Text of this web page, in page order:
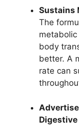
Sustains
The
body
better. A
rate can